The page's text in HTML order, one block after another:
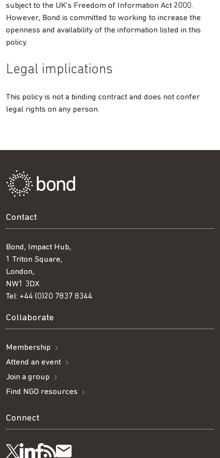
subject to the UK’s Freedom of Information Act 2000.
However, Bond is committed to working to increase the
openness and availability of the information listed in this
policy.
Legal implications
This policy is not a binding contract and does not confer
legal rights on any person.
Contact
Bond, Impact Hub,
1 Triton Square,
London,
NW1 3DX
Tel: +44 (0)20 7837 8344
Collaborate
Membership
Attend an event
Join a group
Find NGO resources
Connect